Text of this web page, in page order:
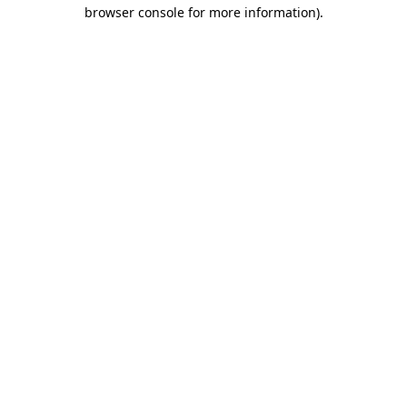
browser console for more information).